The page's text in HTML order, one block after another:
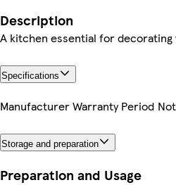
Description
A kitchen essential for decorating
Specifications
Manufacturer Warranty Period
Storage and preparation
Preparation and Usage